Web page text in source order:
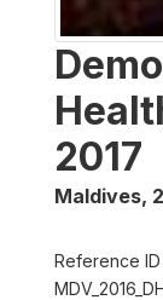
2017
Maldives,
Reference ID